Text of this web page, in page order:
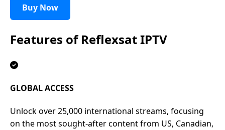
Buy Now
Features ofReflexsat IPTV
GLOBAL ACCESS
Unlock over 25,000 international streams, focusing
on the most sought-after content from US, Canadian,